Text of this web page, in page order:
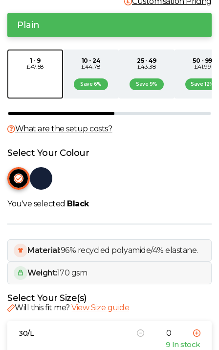
N
O
R
T
W
Y
View all Brands
Plain
1 - 9
£47.58
10 - 24
£44.78
Save 6%
25 - 49
£43.38
Save 9%
50 - 99
£41.99
Save 12%
What are the setup costs?
Select Your Colour
You've selected Black
Material:96% recycled polyamide/4% elastane.
Weight:170 gsm
Select Your Size(s)
Will this fit me?View Size guide
30/L
9 In stock